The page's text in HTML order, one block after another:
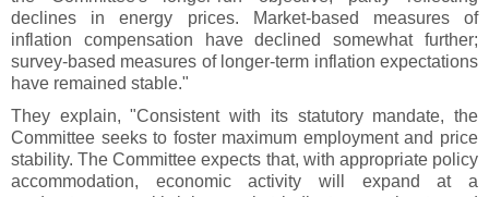
declines in energy prices. Market-based measures of
inflation compensation have declined somewhat further;
survey-based measures of longer-term inflation expectations
have remained stable."
They explain, "Consistent with its statutory mandate, the
Committee seeks to foster maximum employment and price
stability. The Committee expects that, with appropriate policy
accommodation, economic activity will expand at a